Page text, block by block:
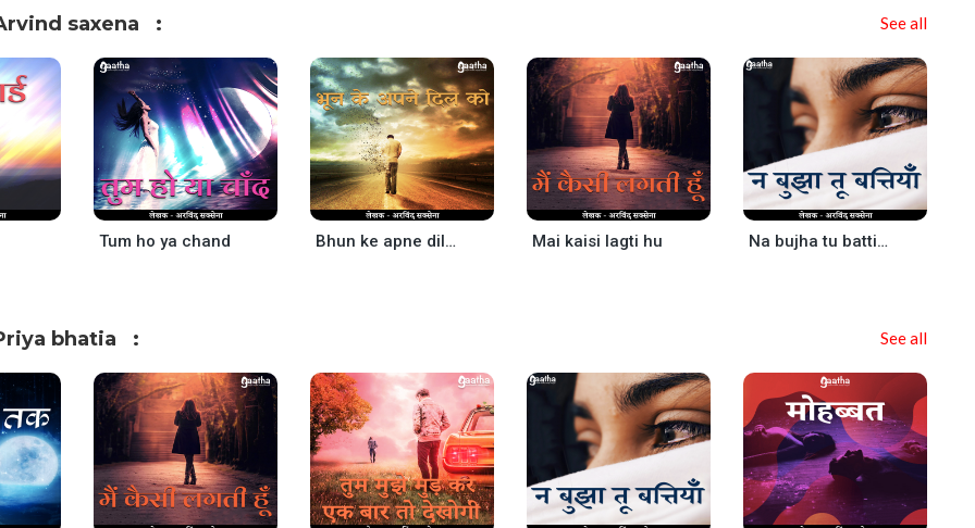
saxena See all
Tum ho ya chand Bhun ke apne dil ko Mai kaisi lagti hu Na bujha tu battiya
bhatia See all